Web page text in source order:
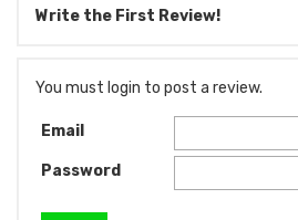
Write the First Review!
You must login to post a review.
Email
Password